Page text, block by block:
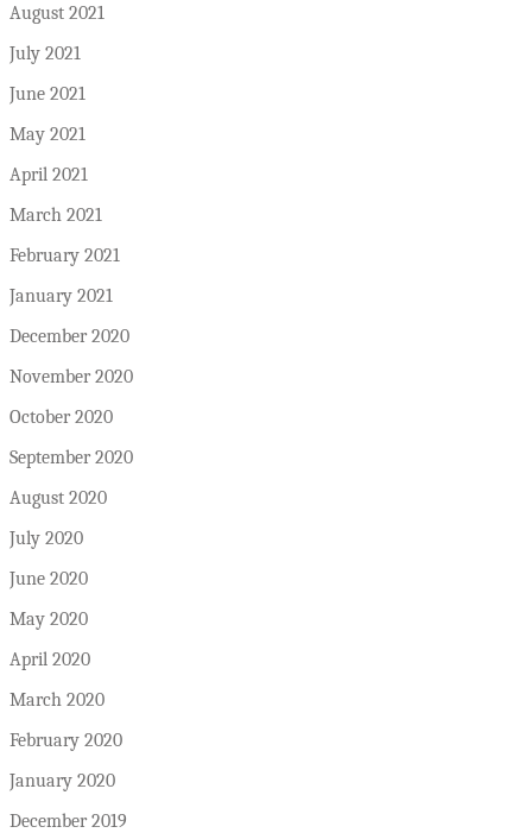
August 2021
July 2021
June 2021
May 2021
April 2021
March 2021
February 2021
January 2021
December 2020
November 2020
October 2020
September 2020
August 2020
July 2020
June 2020
May 2020
April 2020
March 2020
February 2020
January 2020
December 2019